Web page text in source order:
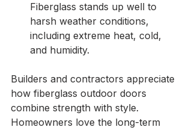
Fiberglass stands up well to
harsh weather conditions,
including extreme heat, cold,
and humidity.
Builders and contractors appreciate
how fiberglass outdoor doors
combine strength with style.
Homeowners love the long-term